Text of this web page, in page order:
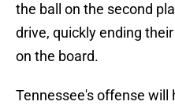
the ball on the second
drive, quickly ending
on the board.
Tennessee's offense will